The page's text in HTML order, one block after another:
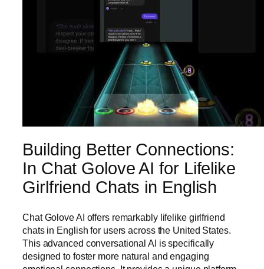
Building Better Connections:
In Chat Golove AI for Lifelike
Girlfriend Chats in English
Chat Golove AI offers remarkably lifelike girlfriend
chats in English for users across the United States.
This advanced conversational AI is specifically
designed to foster more natural and engaging